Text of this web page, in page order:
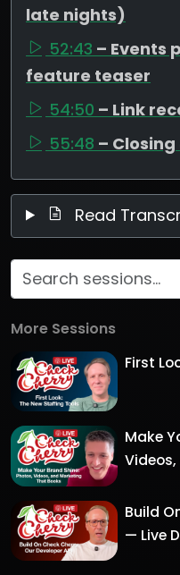
late nights)
52:43 – Events
feature teaser
54:50 – Link
55:48 –
Read
More Sessions
First
Make
Build
— Live